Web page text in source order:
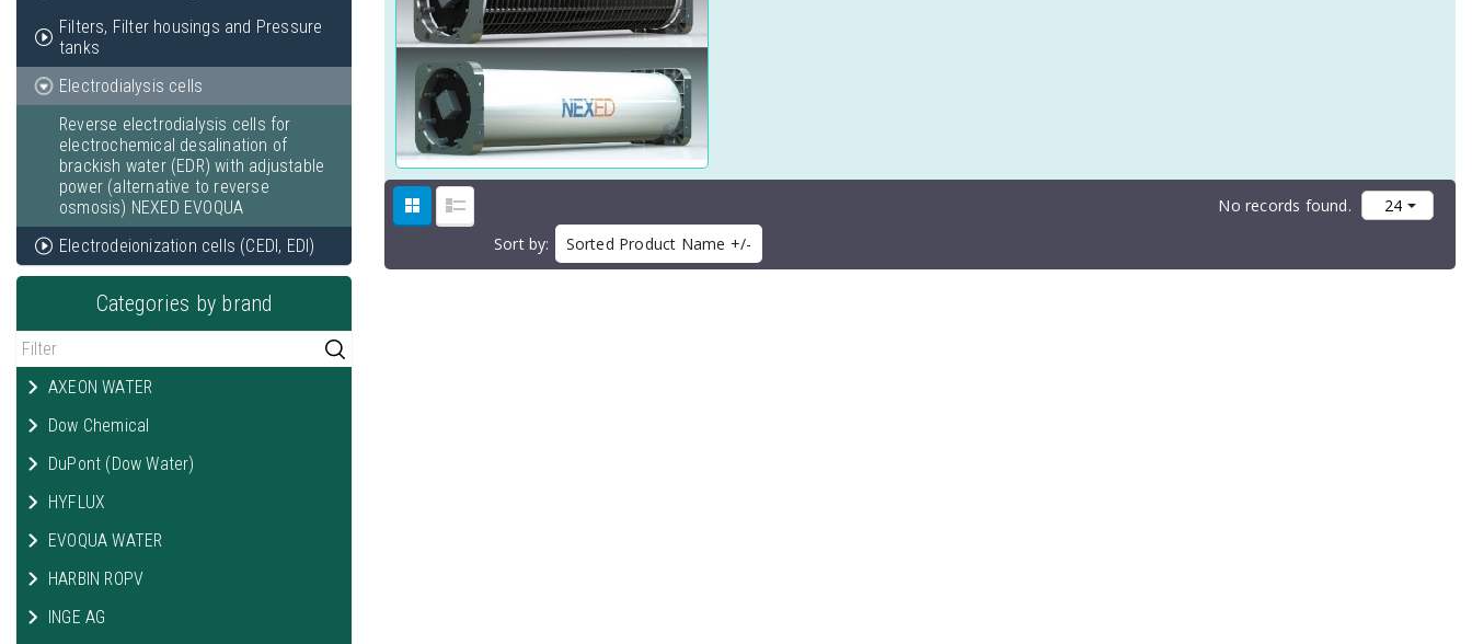
Filters, Filter housings and Pressure
tanks
Electrodialysis cells
Reverse electrodialysis cells for
electrochemical desalination of
brackish water (EDR) with adjustable
power (alternative to reverse
osmosis) NEXED EVOQUA
Electrodeionization cells (CEDI, EDI)
Categories by brand
AXEON WATER
Dow Chemical
DuPont (Dow Water)
HYFLUX
EVOQUA WATER
HARBIN ROPV
INGE AG
No records found.
Sort by
Sorted Product Name +/-